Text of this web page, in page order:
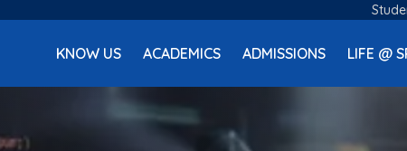
KNOW US ACADEMICS ADMISSIONS LIFE @